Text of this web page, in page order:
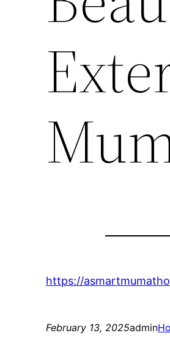
https://
February 13, 2025admin